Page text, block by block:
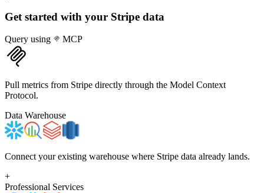
Get started with your Stripe data
Query using MCP
Pull metrics from Stripe directly through the Model Context
Protocol.
Data Warehouse
Connect your existing warehouse where Stripe data already lands.
+
Professional Services